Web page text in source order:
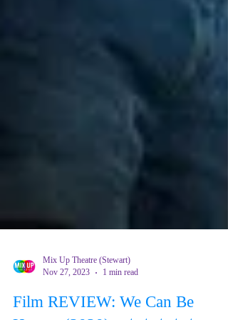
Mix Up Theatre (Stewart)
Nov 27, 2023
1 min read